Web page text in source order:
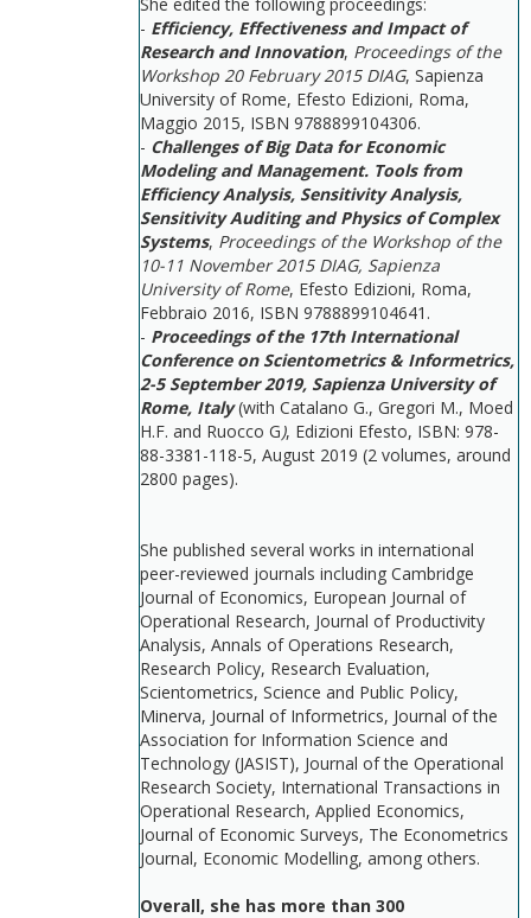
- Efficiency, Effectiveness and Impact of
Research and Innovation, Proceedings of the
Workshop 20 February 2015 DIAG, Sapienza
University of Rome, Efesto Edizioni, Roma,
Maggio 2015, ISBN 9788899104306.
- Challenges of Big Data for Economic
Modeling and Management. Tools from
Efficiency Analysis, Sensitivity Analysis,
Sensitivity Auditing and Physics of Complex
Systems, Proceedings of the Workshop of the
10-11 November 2015 DIAG, Sapienza
University of Rome, Efesto Edizioni, Roma,
Febbraio 2016, ISBN 9788899104641.
- Proceedings of the 17th International
Conference on Scientometrics & Informetrics,
2-5 September 2019, Sapienza University of
Rome, Italy(with Catalano G., Gregori M., Moed
H.F. and Ruocco G), Edizioni Efesto, ISBN: 978-
88-3381-118-5, August 2019 (2 volumes, around
2800 pages).
She published several works in international
peer-reviewed journals including Cambridge
Journal of Economics, European Journal of
Operational Research, Journal of Productivity
Analysis, Annals of Operations Research,
Research Policy, Research Evaluation,
Scientometrics, Science and Public Policy,
Minerva, Journal of Informetrics, Journal of the
Association for Information Science and
Technology (JASIST), Journal of the Operational
Research Society, International Transactions in
Operational Research, Applied Economics,
Journal of Economic Surveys, The Econometrics
Journal, Economic Modelling, among others.
Overall, she has more than 300